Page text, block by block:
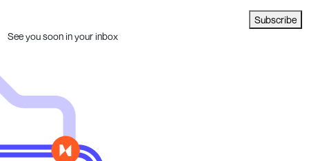
Subscribe
See you soon in your inbox